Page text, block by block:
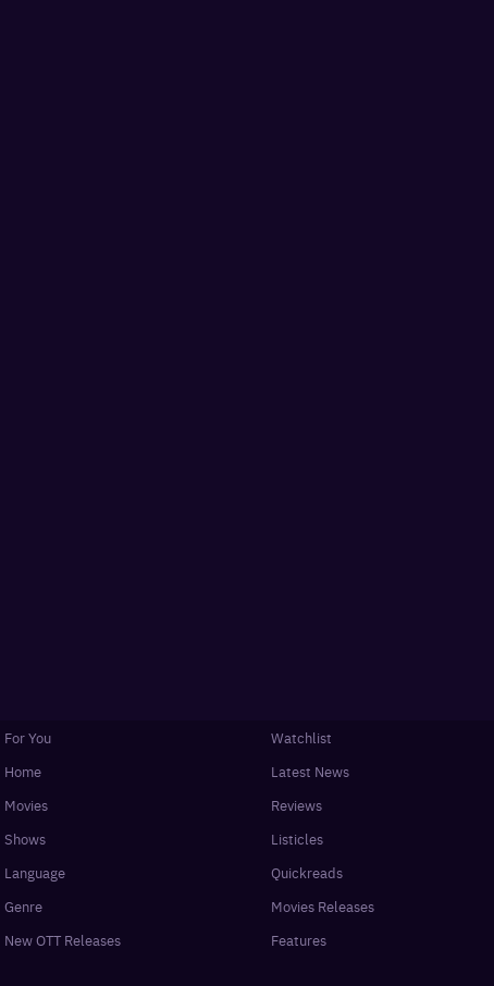
For You
Home
Movies
Shows
Language
Genre
New OTT Releases
Watchlist
Latest News
Reviews
Listicles
Quickreads
Movies Releases
Features